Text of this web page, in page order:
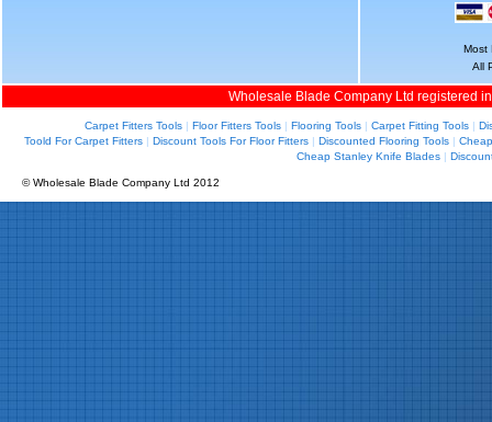
Most
All
Wholesale Blade Company Ltd registered
Carpet Fitters Tools| Floor Fitters Tools| Flooring Tools| Carpet Fitting Tools|
Toold For Carpet Fitters| Discount Tools For Floor Fitters| Discounted Flooring Tools|
Cheap Stanley Knife Blades |
© Wholesale Blade Company Ltd 2012